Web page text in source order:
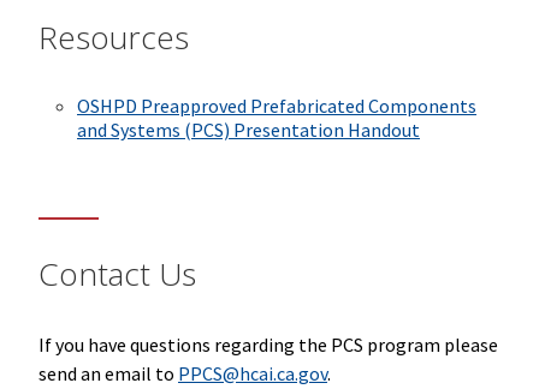
Resources
OSHPD Preapproved Prefabricated Components
and Systems (PCS) Presentation Handout
Contact Us
If you have questions regarding the PCS program please
send an email to PPCS@hcai.ca.gov.